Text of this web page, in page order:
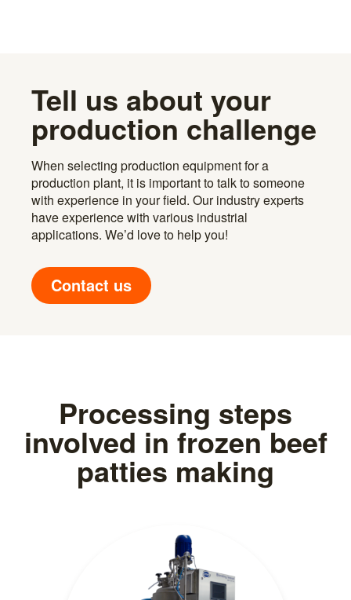
Tell us about your
production challenge
When selecting production equipment for a
production plant, it is important to talk to someone
with experience in your field. Our industry experts
have experience with various industrial
applications. We’d love to help you!
Contact us
Processing steps
involved in frozen beef
patties making